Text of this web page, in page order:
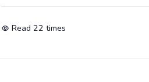
Read 22 times